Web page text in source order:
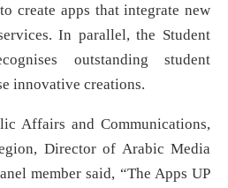
create apps that integrate new
In parallel, the Student
outstanding student
innovative creations.
Affairs and Communications,
Director of Arabic Media
member said, “The Apps UP